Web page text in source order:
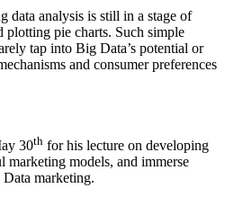
data analysis is still in a stage of
plotting pie charts. Such simple
tap into Big Data’s potential or
and consumer preferences
30th for his lecture on developing
marketing models, and immerse
marketing.